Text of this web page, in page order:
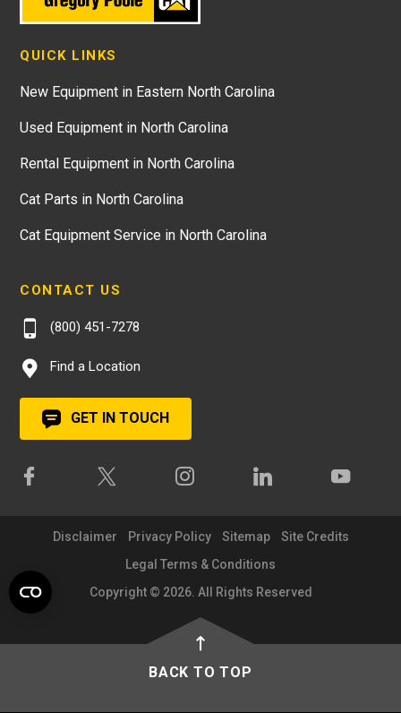
QUICK LINKS
New Equipment in Eastern North Carolina
Used Equipment in North Carolina
Rental Equipment in North Carolina
Cat Parts in North Carolina
Cat Equipment Service in North Carolina
CONTACT US
(800) 451-7278
Find a Location
GET IN TOUCH
Disclaimer Privacy Policy Sitemap
Site Credits
Legal Terms & Conditions
Copyright © 2026. All Rights Reserved
BACK TO TOP